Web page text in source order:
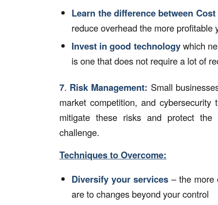
Learn the difference between
reduce overhead the more profitable
Invest in good technologywhich
is one that does not require a lot of
7. Risk Management: Small
market competition, and
mitigate these risks and protect the
challenge.
Techniques to Overcome:
Diversify your services – the more
are to changes beyond your control